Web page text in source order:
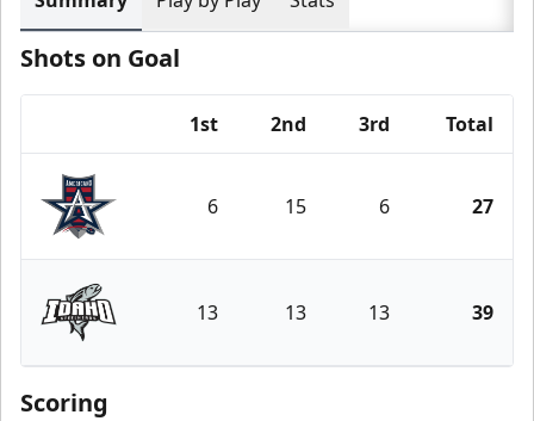
Shots on Goal
1st 2nd 3rd Total
Allen Americans
6 15 6 27
Idaho Steelheads
13 13 13 39
Scoring